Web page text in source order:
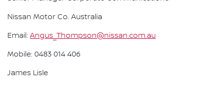
Nissan Motor Co. Australia
Email: Angus_Thompson@nissan.com.au
Mobile: 0483 014 406
James Lisle